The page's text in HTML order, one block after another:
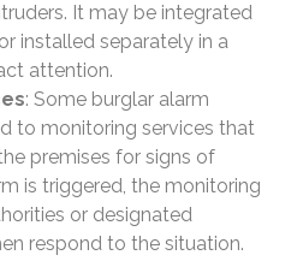
It may be integrated
installed separately in a
attention.
: Some burglar alarm
to monitoring services that
premises for signs of
is triggered, the monitoring
or designated
respond to the situation.